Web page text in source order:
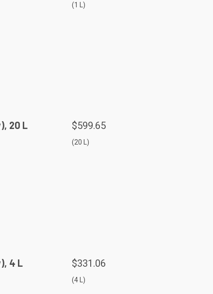
(1 L)
20 L
$599.65
(20 L)
4 L
$331.06
(4 L)